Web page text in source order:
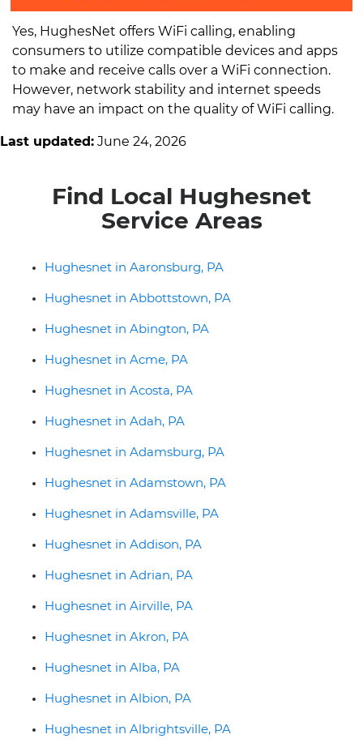
Yes, HughesNet offers WiFi calling, enabling
consumers to utilize compatible devices and apps
to make and receive calls over a WiFi connection.
However, network stability and internet speeds
may have an impact on the quality of WiFi calling.
Last updated: June 24, 2026
Find Local Hughesnet
Service Areas
Hughesnet in Aaronsburg, PA
Hughesnet in Abbottstown, PA
Hughesnet in Abington, PA
Hughesnet in Acme, PA
Hughesnet in Acosta, PA
Hughesnet in Adah, PA
Hughesnet in Adamsburg, PA
Hughesnet in Adamstown, PA
Hughesnet in Adamsville, PA
Hughesnet in Addison, PA
Hughesnet in Adrian, PA
Hughesnet in Airville, PA
Hughesnet in Akron, PA
Hughesnet in Alba, PA
Hughesnet in Albion, PA
Hughesnet in Albrightsville, PA